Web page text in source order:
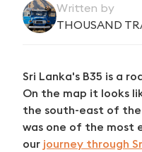
Written by
THOUSAND
Sri Lanka's B35 is a
On the map it looks
the south-east of
was one of the most
our journey through